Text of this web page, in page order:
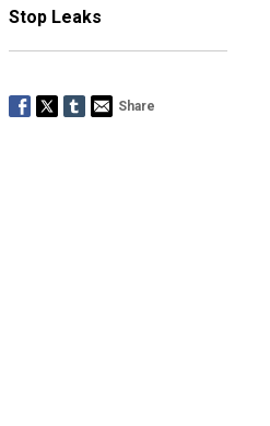
Stop Leaks
Share